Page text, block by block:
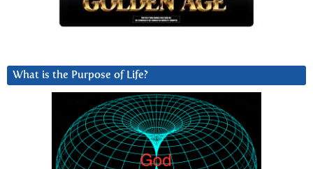
What is the Purpose of Life?